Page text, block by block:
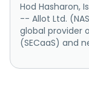
Hod Hasharon,
-- Allot Ltd.
global provider
(SECaaS) and